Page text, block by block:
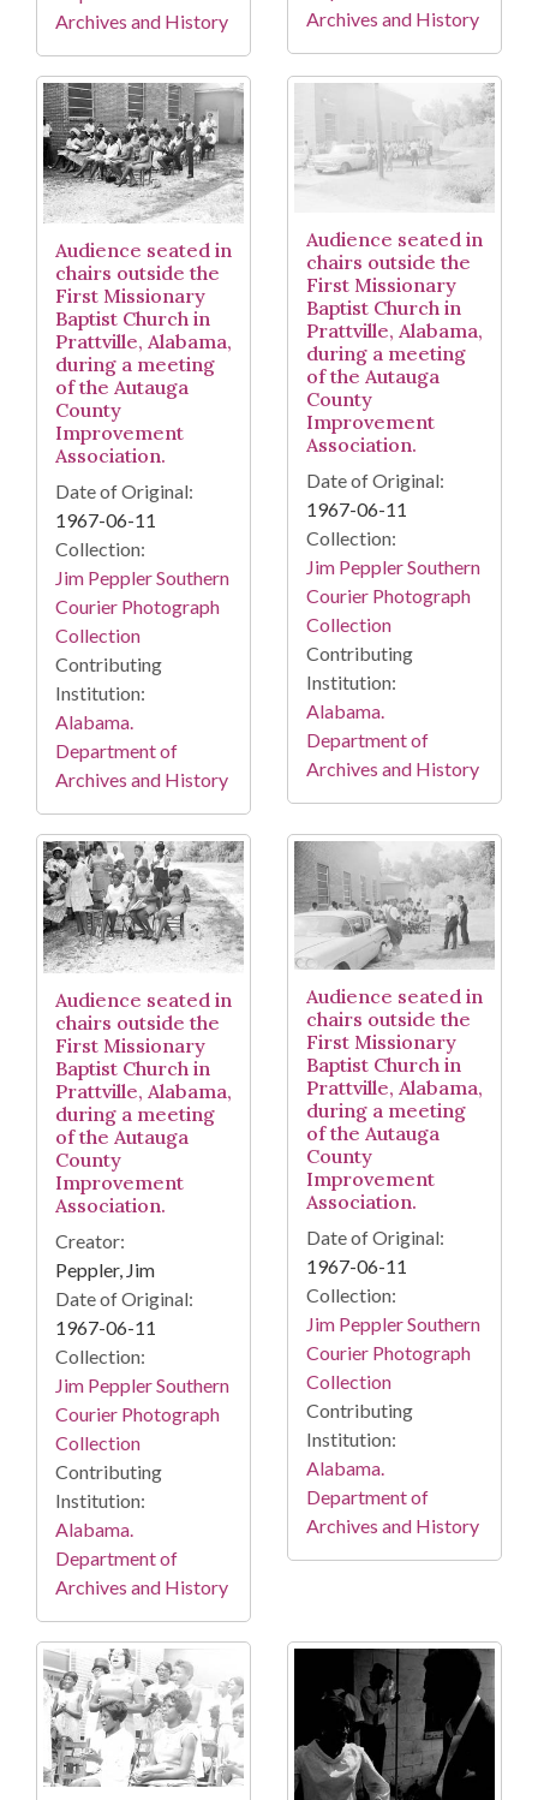
Archives and History
Archives and History
Audience seated in
chairs outside the
First Missionary
Baptist Church in
Prattville, Alabama,
during a meeting
of the Autauga
County
Improvement
Association.
Date of Original:
1967-06-11
Collection:
Jim Peppler Southern
Courier Photograph
Collection
Contributing
Institution:
Alabama.
Department of
Archives and History
Audience seated in
chairs outside the
First Missionary
Baptist Church in
Prattville, Alabama,
during a meeting
of the Autauga
County
Improvement
Association.
Date of Original:
1967-06-11
Collection:
Jim Peppler Southern
Courier Photograph
Collection
Contributing
Institution:
Alabama.
Department of
Archives and History
Audience seated in
chairs outside the
First Missionary
Baptist Church in
Prattville, Alabama,
during a meeting
of the Autauga
County
Improvement
Association.
Creator:
Peppler, Jim
Date of Original:
1967-06-11
Collection:
Jim Peppler Southern
Courier Photograph
Collection
Contributing
Institution:
Alabama.
Department of
Archives and History
Audience seated in
chairs outside the
First Missionary
Baptist Church in
Prattville, Alabama,
during a meeting
of the Autauga
County
Improvement
Association.
Date of Original:
1967-06-11
Collection:
Jim Peppler Southern
Courier Photograph
Collection
Contributing
Institution:
Alabama.
Department of
Archives and History